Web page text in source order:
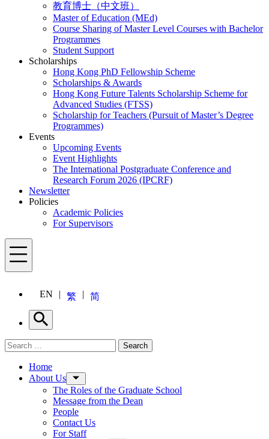
教育博士（中文班）
Master of Education (MEd)
Course Sharing of Master Level Courses with Bachelor
Programmes
Student Support
Scholarships
Hong Kong PhD Fellowship Scheme
Scholarships & Awards
Hong Kong Future Talents Scholarship Scheme for
Advanced Studies (FTSS)
Scholarship for Teachers (Pursuit of Master’s Degree
Programmes)
Events
Upcoming Events
Event Highlights
The International Postgraduate Conference and
Research Forum 2026 (IPCRF)
Newsletter
Policies
Academic Policies
For Supervisors
Menu
EN 繁 简
Search
Search for: Search
Home
About Us
The Roles of the Graduate School
Message from the Dean
People
Contact Us
For Staff